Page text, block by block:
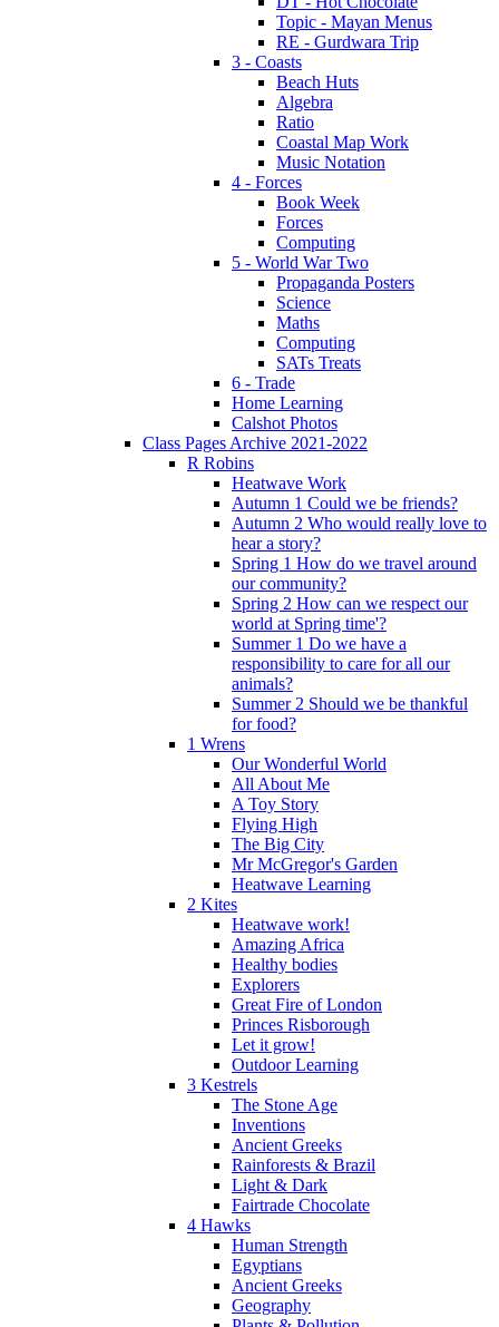
Topic - Mayan Menus
RE - Gurdwara Trip
3 - Coasts
Beach Huts
Algebra
Ratio
Coastal Map Work
Music Notation
4 - Forces
Book Week
Forces
Computing
5 - World War Two
Propaganda Posters
Science
Maths
Computing
SATs Treats
6 - Trade
Home Learning
Calshot Photos
Class Pages Archive 2021-2022
R Robins
Heatwave Work
Autumn 1 Could we be friends?
Autumn 2 Who would really love to
hear a story?
Spring 1 How do we travel around
our community?
Spring 2 How can we respect our
world at Spring time'?
Summer 1 Do we have a
responsibility to care for all our
animals?
Summer 2 Should we be thankful
for food?
1 Wrens
Our Wonderful World
All About Me
A Toy Story
Flying High
The Big City
Mr McGregor's Garden
Heatwave Learning
2 Kites
Heatwave work!
Amazing Africa
Healthy bodies
Explorers
Great Fire of London
Princes Risborough
Let it grow!
Outdoor Learning
3 Kestrels
The Stone Age
Inventions
Ancient Greeks
Rainforests & Brazil
Light & Dark
Fairtrade Chocolate
4 Hawks
Human Strength
Egyptians
Ancient Greeks
Geography